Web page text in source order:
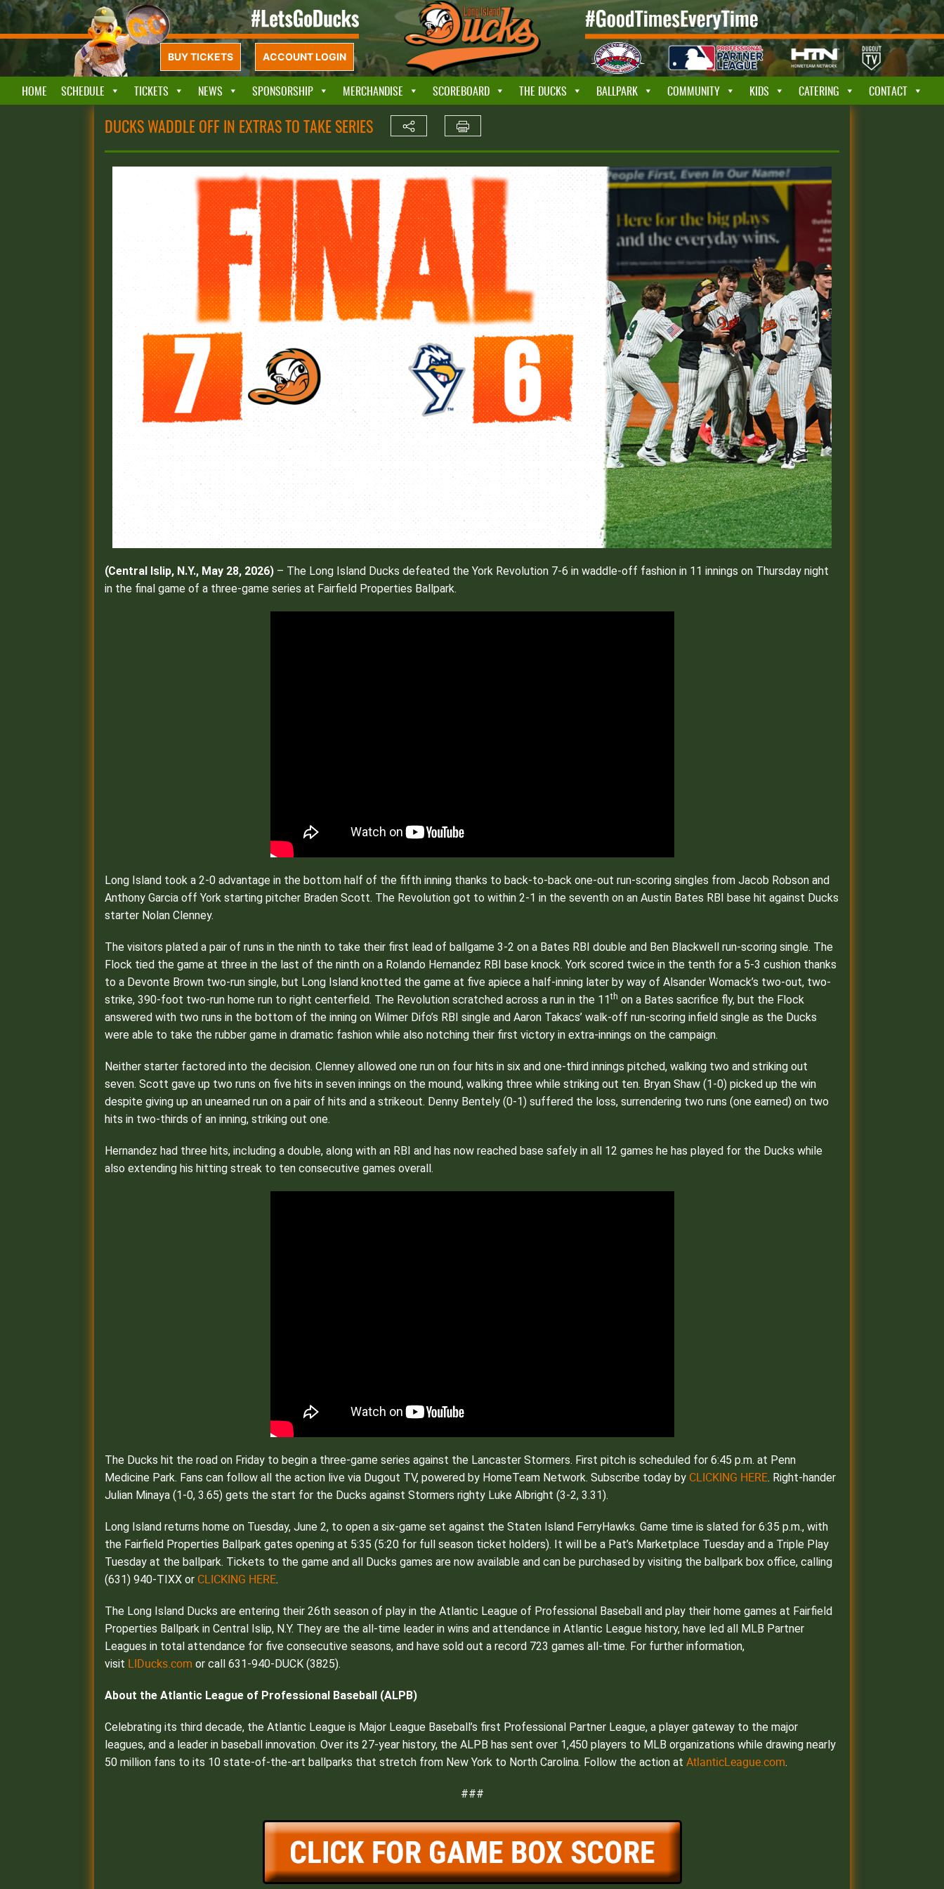
BUY TICKETS ACCOUNT LOGIN
HOME SCHEDULE TICKETS NEWS SPONSORSHIP MERCHANDISE SCOREBOARD THE DUCKS BALLPARK COMMUNITY KIDS CATERING CONTACT
DUCKS WADDLE OFF IN EXTRAS TO TAKE SERIES
(Central Islip, N.Y., May 28, 2026) – The Long Island Ducks defeated the York Revolution 7-6 in waddle-off fashion in 11 innings on Thursday night
in the final game of a three-game series at Fairfield Properties Ballpark.
Long Island took a 2-0 advantage in the bottom half of the fifth inning thanks to back-to-back one-out run-scoring singles from Jacob Robson and
Anthony Garcia off York starting pitcher Braden Scott. The Revolution got to within 2-1 in the seventh on an Austin Bates RBI base hit against Ducks
starter Nolan Clenney.
The visitors plated a pair of runs in the ninth to take their first lead of ballgame 3-2 on a Bates RBI double and Ben Blackwell run-scoring single. The
Flock tied the game at three in the last of the ninth on a Rolando Hernandez RBI base knock. York scored twice in the tenth for a 5-3 cushion thanks
to a Devonte Brown two-run single, but Long Island knotted the game at five apiece a half-inning later by way of Alsander Womack’s two-out, two-
strike, 390-foot two-run home run to right centerfield. The Revolution scratched across a run in the 11th on a Bates sacrifice fly, but the Flock
answered with two runs in the bottom of the inning on Wilmer Difo’s RBI single and Aaron Takacs’ walk-off run-scoring infield single as the Ducks
were able to take the rubber game in dramatic fashion while also notching their first victory in extra-innings on the campaign.
Neither starter factored into the decision. Clenney allowed one run on four hits in six and one-third innings pitched, walking two and striking out
seven. Scott gave up two runs on five hits in seven innings on the mound, walking three while striking out ten. Bryan Shaw (1-0) picked up the win
despite giving up an unearned run on a pair of hits and a strikeout. Denny Bentely (0-1) suffered the loss, surrendering two runs (one earned) on two
hits in two-thirds of an inning, striking out one.
Hernandez had three hits, including a double, along with an RBI and has now reached base safely in all 12 games he has played for the Ducks while
also extending his hitting streak to ten consecutive games overall.
The Ducks hit the road on Friday to begin a three-game series against the Lancaster Stormers. First pitch is scheduled for 6:45 p.m. at Penn
Medicine Park. Fans can follow all the action live via Dugout TV, powered by HomeTeam Network. Subscribe today by CLICKING HERE. Right-hander
Julian Minaya (1-0, 3.65) gets the start for the Ducks against Stormers righty Luke Albright (3-2, 3.31).
Long Island returns home on Tuesday, June 2, to open a six-game set against the Staten Island FerryHawks. Game time is slated for 6:35 p.m., with
the Fairfield Properties Ballpark gates opening at 5:35 (5:20 for full season ticket holders). It will be a Pat’s Marketplace Tuesday and a Triple Play
Tuesday at the ballpark. Tickets to the game and all Ducks games are now available and can be purchased by visiting the ballpark box office, calling
(631) 940-TIXX or CLICKING HERE.
The Long Island Ducks are entering their 26th season of play in the Atlantic League of Professional Baseball and play their home games at Fairfield
Properties Ballpark in Central Islip, N.Y. They are the all-time leader in wins and attendance in Atlantic League history, have led all MLB Partner
Leagues in total attendance for five consecutive seasons, and have sold out a record 723 games all-time. For further information,
visit LIDucks.com or call 631-940-DUCK (3825).
About the Atlantic League of Professional Baseball (ALPB)
Celebrating its third decade, the Atlantic League is Major League Baseball’s first Professional Partner League, a player gateway to the major
leagues, and a leader in baseball innovation. Over its 27-year history, the ALPB has sent over 1,450 players to MLB organizations while drawing nearly
50 million fans to its 10 state-of-the-art ballparks that stretch from New York to North Carolina. Follow the action atAtlanticLeague.com.
###